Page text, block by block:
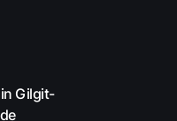
Gilgit-